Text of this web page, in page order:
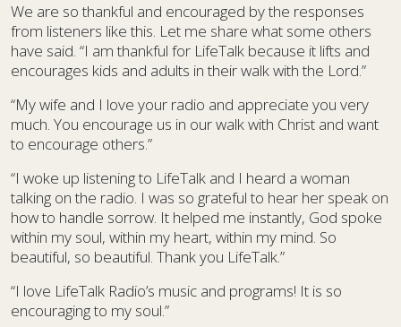
We are so thankful and encouraged by the responses
from listeners like this. Let me share what some others
have said. “I am thankful for LifeTalk because it lifts and
encourages kids and adults in their walk with the Lord.”
“My wife and I love your radio and appreciate you very
much. You encourage us in our walk with Christ and want
to encourage others.”
“I woke up listening to LifeTalk and I heard a woman
talking on the radio. I was so grateful to hear her speak on
how to handle sorrow. It helped me instantly, God spoke
within my soul, within my heart, within my mind. So
beautiful, so beautiful. Thank you LifeTalk.”
“I love LifeTalk Radio’s music and programs! It is so
encouraging to my soul.”